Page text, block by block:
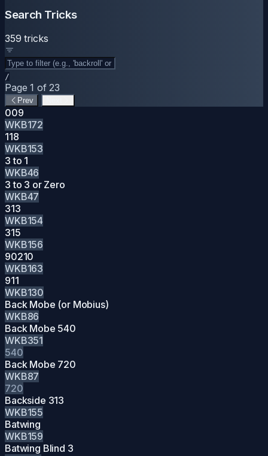
Search Tricks
359 tricks
/
Page 1 of 23
Prev
009
WKB172
118
WKB153
3 to 1
WKB46
3 to 3 or Zero
WKB47
313
WKB154
315
WKB156
90210
WKB163
911
WKB130
Back Mobe (or Mobius)
WKB86
Back Mobe 540
WKB351
540
Back Mobe 720
WKB87
720
Backside 313
WKB155
Batwing
WKB159
Batwing Blind 3